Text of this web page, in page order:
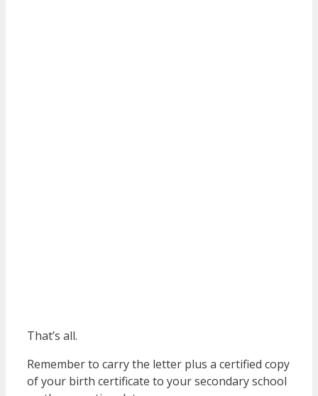
That’s all.
Remember to carry the letter plus a certified copy
of your birth certificate to your secondary school